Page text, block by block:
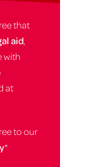
that
aid,
with
at
to our
*